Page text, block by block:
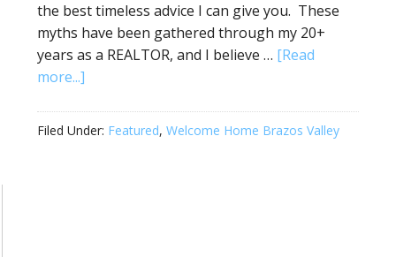
the best timeless advice I can give you. These
myths have been gathered through my 20+
years as a REALTOR, and I believe … [Read
more...]
Filed Under: Featured, Welcome Home Brazos Valley